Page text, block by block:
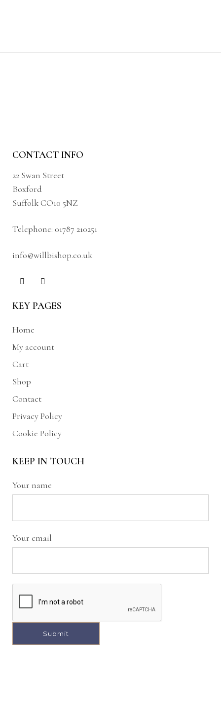
CONTACT INFO
22 Swan Street
Boxford
Suffolk CO10 5NZ
Telephone: 01787 210251
info@willbishop.co.uk
KEY PAGES
Home
My account
Cart
Shop
Contact
Privacy Policy
Cookie Policy
KEEP IN TOUCH
Your name
Your email